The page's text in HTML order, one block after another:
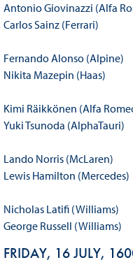
Antonio Giovinazzi (Alfa
Carlos Sainz (Ferrari)
Fernando Alonso (Alpine)
Nikita Mazepin (Haas)
Kimi Räikkönen (Alfa
Yuki Tsunoda (AlphaTauri)
Lando Norris (McLaren)
Lewis Hamilton (Mercedes)
Nicholas Latifi (Williams)
George Russell (Williams)
FRIDAY, 16 JULY,